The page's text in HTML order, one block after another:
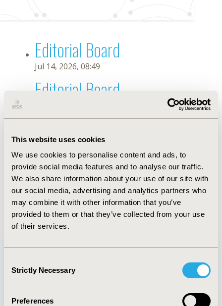
This website uses cookies
We use cookies to personalise content and ads, to
provide social media features and to analyse our traffic.
We also share information about your use of our site with
our social media, advertising and analytics partners who
may combine it with other information that you’ve
provided to them or that they’ve collected from your use
of their services.
Selection
Strictly Necessary
Preferences
Editorial Board
Jul 14, 2026, 08:49
Editorial Board
Oct 18, 2019, 10:28 AM
First Name : A.F.
Last Name : Patino
Degrees :
Editorial Board
Jul 14, 2026, 08:49
Quick Links